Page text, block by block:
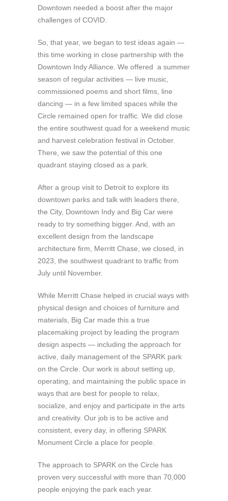
Downtown needed a boost after the major
challenges of COVID.
So, that year, we began to test ideas again —
this time working in close partnership with the
Downtown Indy Alliance. We offered a summer
season of regular activities — live music,
commissioned poems and short films, line
dancing — in a few limited spaces while the
Circle remained open for traffic. We did close
the entire southwest quad for a weekend music
and harvest celebration festival in October.
There, we saw the potential of this one
quadrant staying closed as a park.
After a group visit to Detroit to explore its
downtown parks and talk with leaders there,
the City, Downtown Indy and Big Car were
ready to try something bigger. And, with an
excellent design from the landscape
architecture firm, Merritt Chase, we closed, in
2023, the southwest quadrant to traffic from
July until November.
While Merritt Chase helped in crucial ways with
physical design and choices of furniture and
materials, Big Car made this a true
placemaking project by leading the program
design aspects — including the approach for
active, daily management of the SPARK park
on the Circle. Our work is about setting up,
operating, and maintaining the public space in
ways that are best for people to relax,
socialize, and enjoy and participate in the arts
and creativity. Our job is to be active and
consistent, every day, in offering SPARK
Monument Circle a place for people.
The approach to SPARK on the Circle has
proven very successful with more than 70,000
people enjoying the park each year.